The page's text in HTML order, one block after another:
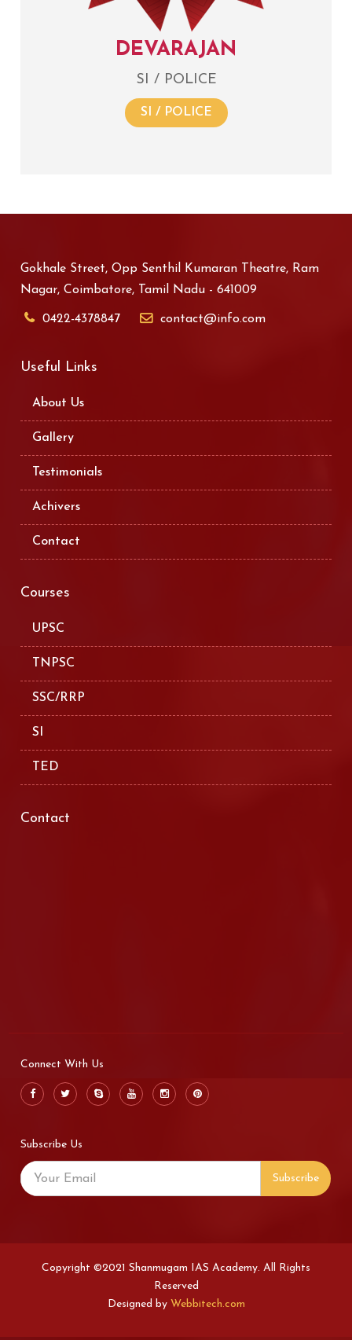
DEVARAJAN
SI / POLICE
SI / POLICE
Gokhale Street, Opp Senthil Kumaran Theatre, Ram
Nagar, Coimbatore, Tamil Nadu - 641009
0422-4378847 contact@info.com
Useful Links
About Us
Gallery
Testimonials
Achivers
Contact
Courses
UPSC
TNPSC
SSC/RRP
SI
TED
Contact
Connect With Us
Subscribe Us
Subscribe
Copyright ©2021 Shanmugam IAS Academy. All Rights
Reserved
Designed by Webbitech.com